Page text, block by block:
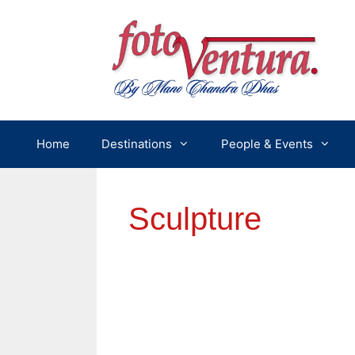
Home Destinations People & Events
Sculpture